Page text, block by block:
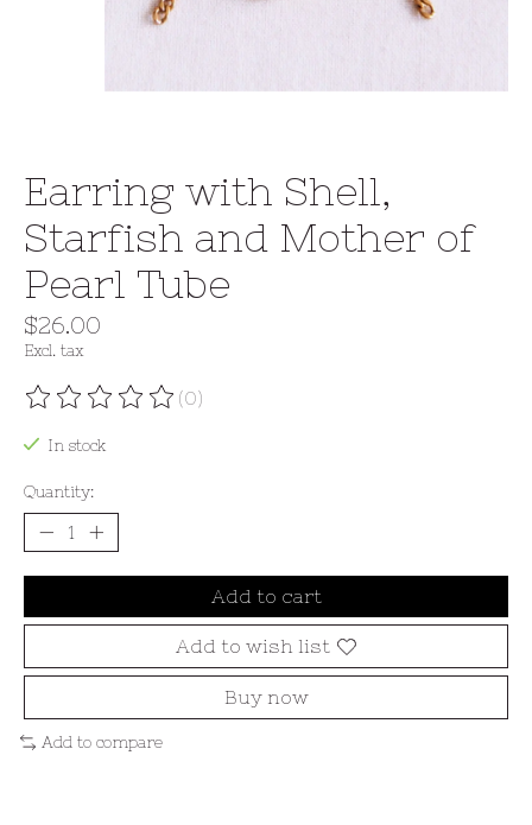
Earring with Shell,
Starfish and Mother of
Pearl Tube
$26.00
Excl. tax
The rating of this product is
(0)
In stock
Quantity:
Add to cart
Add to wish list
Buy now
Add to compare